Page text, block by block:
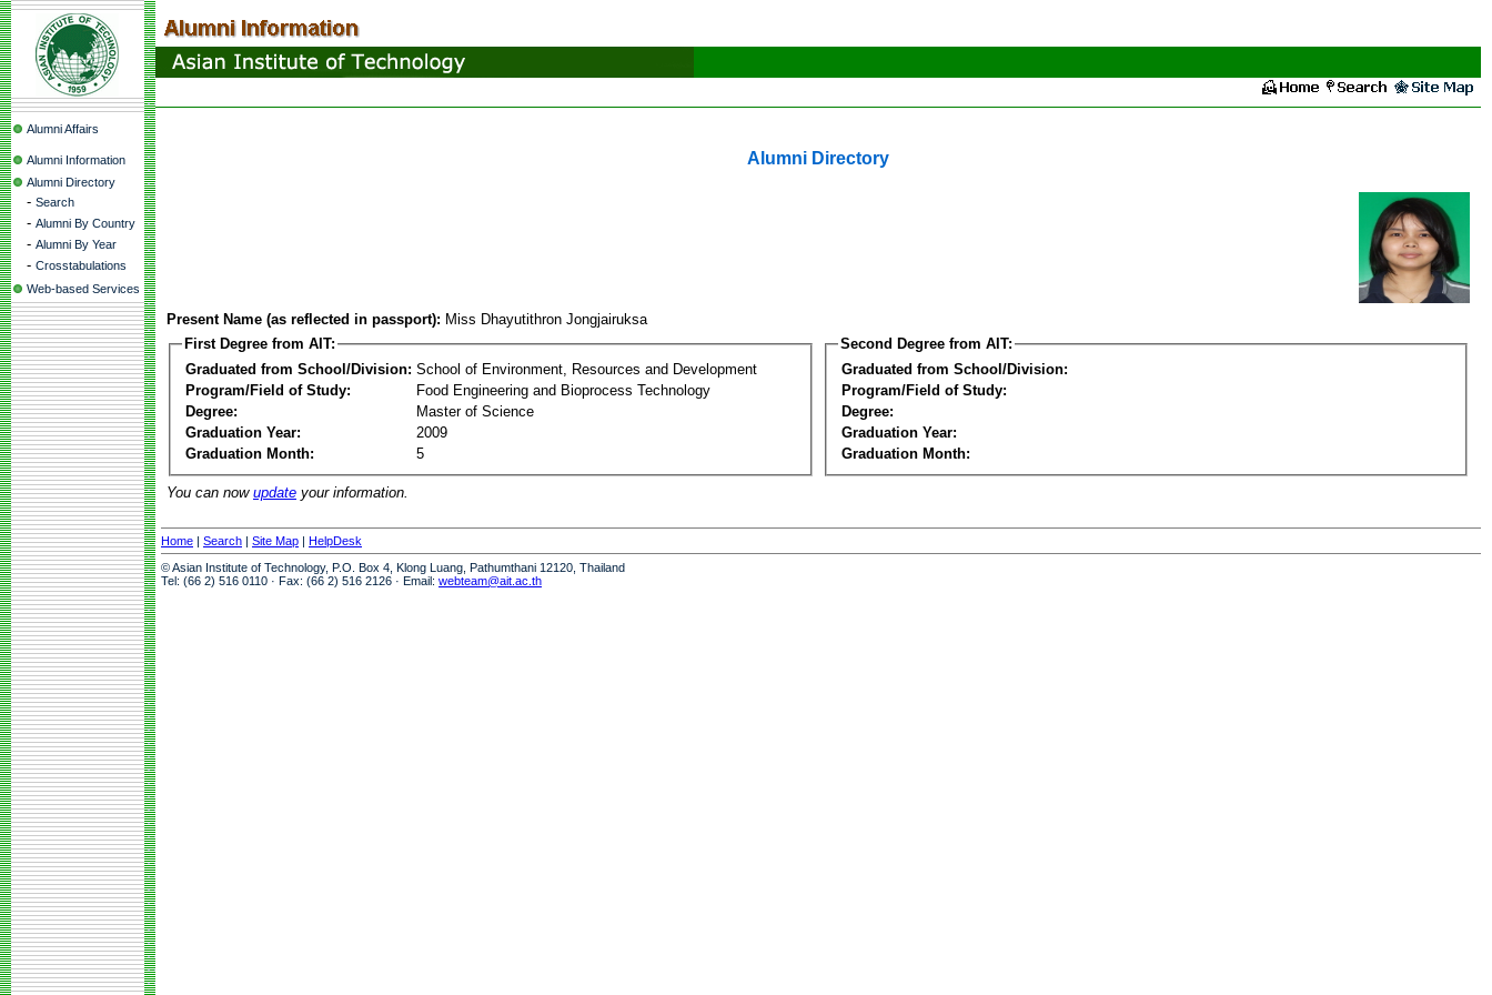
Alumni Affairs
Alumni Information
Alumni Directory
- Search
- Alumni By Country
- Alumni By Year
- Crosstabulations
Web-based Services
Alumni Directory
Present Name (as reflected in passport): Miss Dhayutithron Jongjairuksa
First Degree from AIT:
Graduated from School/Division: School of Environment, Resources and Development
Program/Field of Study:
Food Engineering and Bioprocess Technology
Degree:
Master of Science
Graduation Year:
2009
Graduation Month:
5
Second Degree from AIT:
Graduated from School/Division:
Program/Field of Study:
Degree:
Graduation Year:
Graduation Month:
You can now update your information.
Home | Search | Site Map | HelpDesk
© Asian Institute of Technology, P.O. Box 4, Klong Luang, Pathumthani 12120, Thailand
Tel: (66 2) 516 0110 · Fax: (66 2) 516 2126 · Email: webteam@ait.ac.th